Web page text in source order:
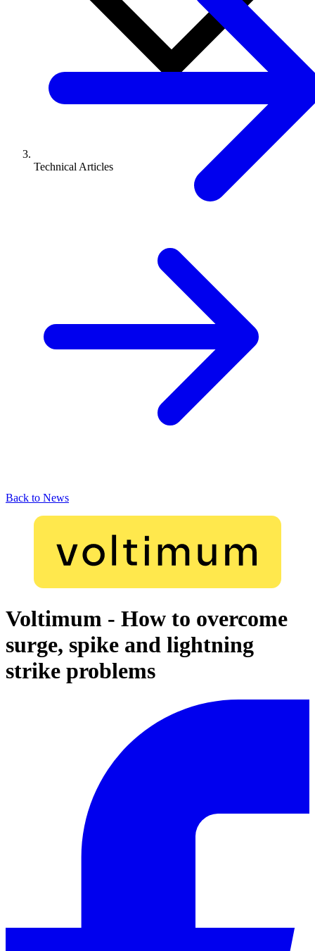
Technical Articles
Back to News
Voltimum - How to overcome
surge, spike and lightning
strike problems